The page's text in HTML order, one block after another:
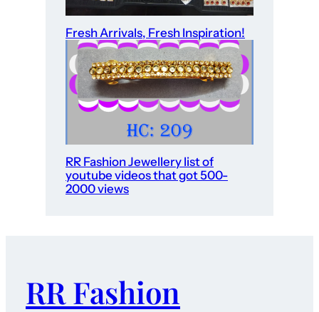
Fresh Arrivals, Fresh Inspiration!
RR Fashion Jewellery list of
youtube videos that got 500-
2000 views
RR Fashion